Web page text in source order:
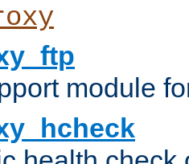
module